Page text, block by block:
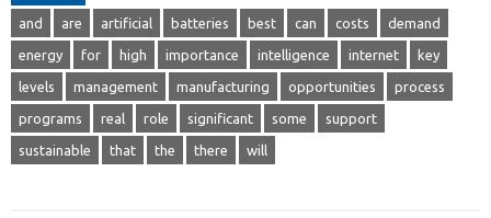
and are artificial batteries best can costs demand
energy for high importance intelligence internet key
levels management manufacturing opportunities process
programs real role significant some support
sustainable that the there will